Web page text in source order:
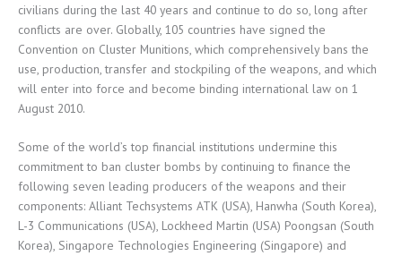
civilians during the last 40 years and continue to do so, long after
conflicts are over. Globally, 105 countries have signed the
Convention on Cluster Munitions, which comprehensively bans the
use, production, transfer and stockpiling of the weapons, and which
will enter into force and become binding international law on 1
August 2010.
Some of the world’s top financial institutions undermine this
commitment to ban cluster bombs by continuing to finance the
following seven leading producers of the weapons and their
components: Alliant Techsystems ATK (USA), Hanwha (South Korea),
L-3 Communications (USA), Lockheed Martin (USA) Poongsan (South
Korea), Singapore Technologies Engineering (Singapore) and